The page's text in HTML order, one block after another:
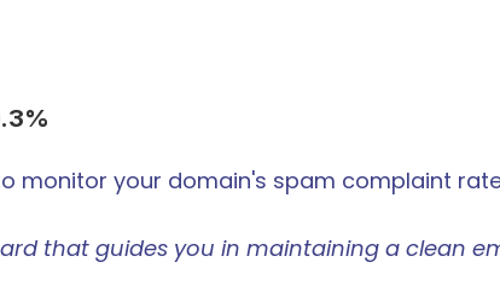
monitor your domain's spam complaint
that guides you in maintaining a clean